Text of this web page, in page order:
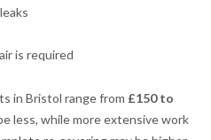
is required
in Bristol range from £150 to
less, while more extensive work